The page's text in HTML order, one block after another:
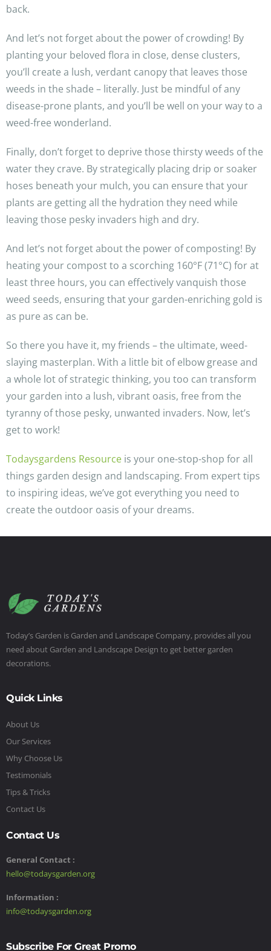
back.
And let’s not forget about the power of crowding! By
planting your beloved flora in close, dense clusters,
you’ll create a lush, verdant canopy that leaves those
weeds in the shade – literally. Just be mindful of any
disease-prone plants, and you’ll be well on your way to a
weed-free wonderland.
Finally, don’t forget to deprive those thirsty weeds of the
water they crave. By strategically placing drip or soaker
hoses beneath your mulch, you can ensure that your
plants are getting all the hydration they need while
leaving those pesky invaders high and dry.
And let’s not forget about the power of composting! By
heating your compost to a scorching 160°F (71°C) for at
least three hours, you can effectively vanquish those
weed seeds, ensuring that your garden-enriching gold is
as pure as can be.
So there you have it, my friends – the ultimate, weed-
slaying masterplan. With a little bit of elbow grease and
a whole lot of strategic thinking, you too can transform
your garden into a lush, vibrant oasis, free from the
tyranny of those pesky, unwanted invaders. Now, let’s
get to work!
Todaysgardens Resource is your one-stop-shop for all
things garden design and landscaping. From expert tips
to inspiring ideas, we’ve got everything you need to
create the outdoor oasis of your dreams.
Today’s Garden is Garden and Landscape Company, provides all you
need about Garden and Landscape Design to get better garden
decorations.
Quick Links
About Us
Our Services
Why Choose Us
Testimonials
Tips & Tricks
Contact Us
Contact Us
General Contact :
hello@todaysgarden.org
Information :
info@todaysgarden.org
Subscribe For Great Promo